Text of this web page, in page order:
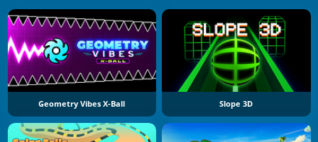
Geometry Vibes X-Ball Slope 3D